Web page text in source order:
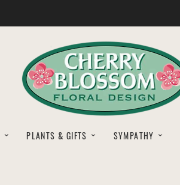
PLANTS & GIFTS SYMPATHY